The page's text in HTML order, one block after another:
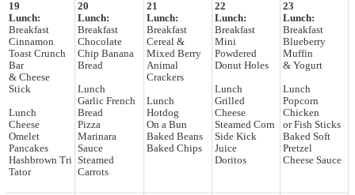
19
Lunch:
Breakfast
Cinnamon
Toast Crunch
Bar
& Cheese
Stick
Lunch
Cheese
Omelet
Pancakes
Hashbrown Tri
Tator
20
Lunch:
Breakfast
Chocolate
Chip Banana
Bread
Lunch
Garlic French
Bread
Pizza
Marinara
Sauce
Steamed
Carrots
21
Lunch:
Breakfast
Cereal &
Mixed Berry
Animal
Crackers
Lunch
Hotdog
On a Bun
Baked Beans
Baked Chips
22
Lunch:
Breakfast
Mini
Powdered
Donut Holes
Lunch
Grilled
Cheese
Steamed Corn
Side Kick
Juice
Doritos
23
Lunch:
Breakfast
Blueberry
Muffin
& Yogurt
Lunch
Popcorn
Chicken
or Fish Sticks
Baked Soft
Pretzel
Cheese Sauce